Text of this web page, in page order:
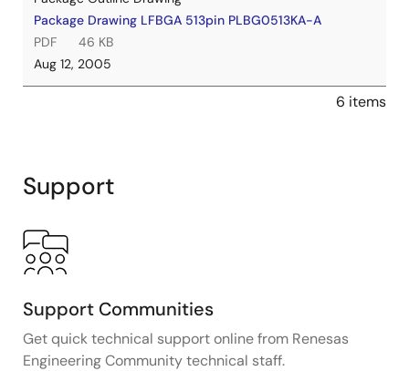
Package Drawing LFBGA 513pin PLBG0513KA-A
PDF
46 KB
Aug 12, 2005
6 items
Support
Support Communities
Get quick technical support online from Renesas
Engineering Community technical staff.